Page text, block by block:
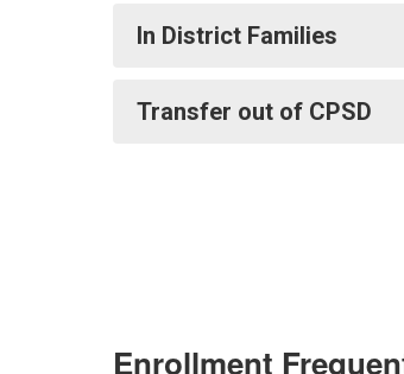
In District Families
Transfer out of CPSD
Enrollment